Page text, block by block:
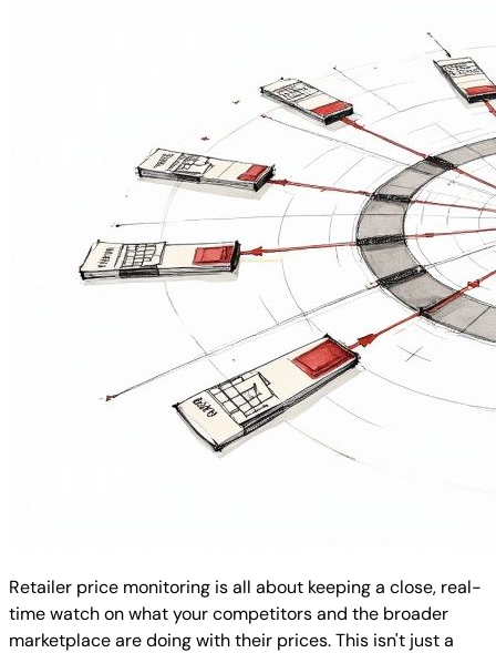
Retailer price monitoring is all about keeping a close, real-
time watch on what your competitors and the broader
marketplace are doing with their prices. This isn't just a